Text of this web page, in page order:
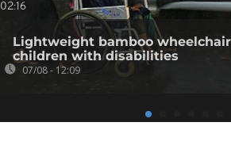
02:16
Lightweight bamboo
children with disabilities
07/08 - 12:09